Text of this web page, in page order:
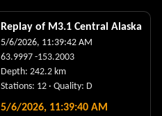
Replay of M3.1 Central Alaska
5/6/2026, 11:39:42 AM
63.9997 -153.2003
Depth: 242.2 km
Stations: 12 · Quality: D
5/6/2026, 11:39:41 AM